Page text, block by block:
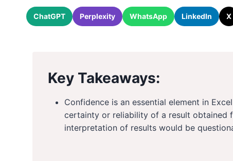
ChatGPT Perplexity WhatsApp LinkedIn X
Key Takeaways:
Confidence is an essential element in
certainty or reliability of a result obtained
interpretation of results would be